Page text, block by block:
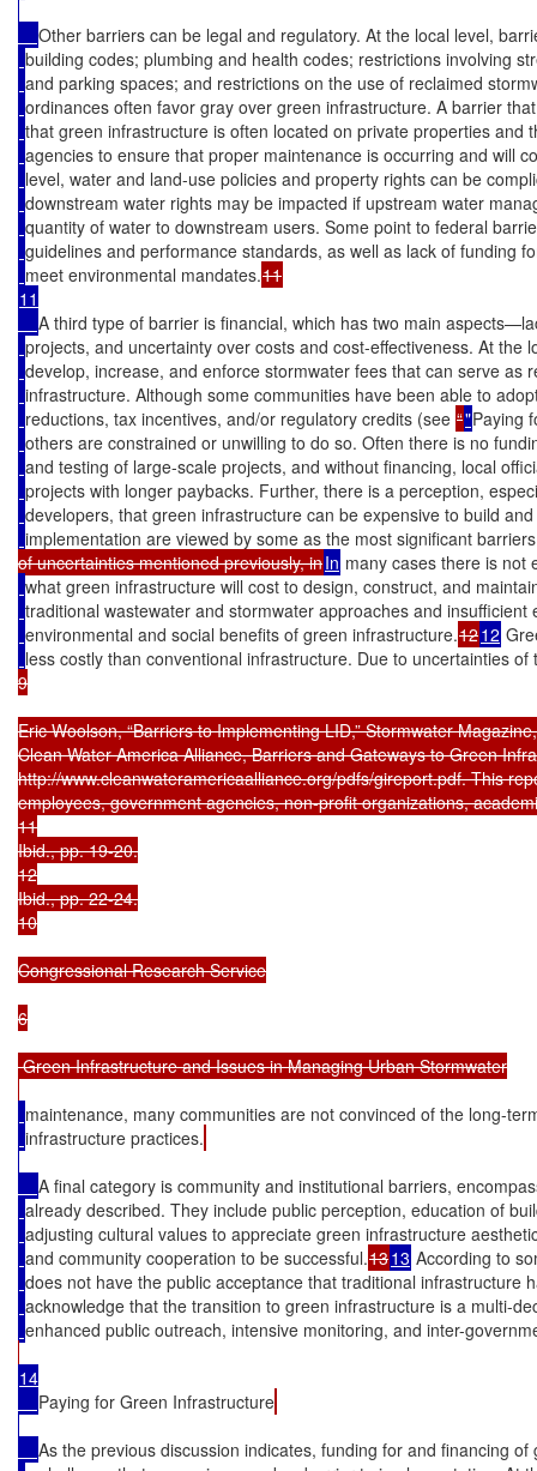
Other barriers can be legal and regulatory. At the local level,
building codes; plumbing and health codes; restrictions involving
and parking spaces; and restrictions on the use of reclaimed
ordinances often favor gray over green infrastructure. A barrier
that green infrastructure is often located on private properties and
agencies to ensure that proper maintenance is occurring and will
level, water and land-use policies and property rights can be
downstream water rights may be impacted if upstream water
quantity of water to downstream users. Some point to federal
guidelines and performance standards, as well as lack of funding
meet environmental mandates.
11
A third type of barrier is financial, which has two main
projects, and uncertainty over costs and cost-effectiveness. At the
develop, increase, and enforce stormwater fees that can serve as
infrastructure. Although some communities have been able to
reductions, tax incentives, and/or regulatory credits (see “"Paying
others are constrained or unwilling to do so. Often there is no
and testing of large-scale projects, and without financing, local
projects with longer paybacks. Further, there is a perception,
developers, that green infrastructure can be expensive to build
implementation are viewed by some as the most significant
of uncertainties mentioned previously, inIn many cases there is not
what green infrastructure will cost to design, construct, and
traditional wastewater and stormwater approaches and insufficient
environmental and social benefits of green infrastructure.1212
less costly than conventional infrastructure. Due to uncertainties
9
Eric Woolson, “Barriers to Implementing LID,” Stormwater
Clean Water America Alliance, Barriers and Gateways to Green
http://www.cleanwateramericaalliance.org/pdfs/gireport.pdf. This
employees, government agencies, non-profit organizations,
11
Ibid., pp. 19-20.
12
Ibid., pp. 22-24.
10
Congressional Research Service
6
Green Infrastructure and Issues in Managing Urban Stormwater
maintenance, many communities are not convinced of the long-
infrastructure practices.
A final category is community and institutional barriers,
already described. They include public perception, education of
adjusting cultural values to appreciate green infrastructure
and community cooperation to be successful.1313 According to
does not have the public acceptance that traditional infrastructure
acknowledge that the transition to green infrastructure is a multi-
enhanced public outreach, intensive monitoring, and inter-
14
Paying for Green Infrastructure
As the previous discussion indicates, funding for and financing